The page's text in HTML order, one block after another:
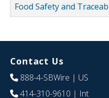
Food Safety and
Contact Us
888-4-SBWire | US
414-310-9610 | Int